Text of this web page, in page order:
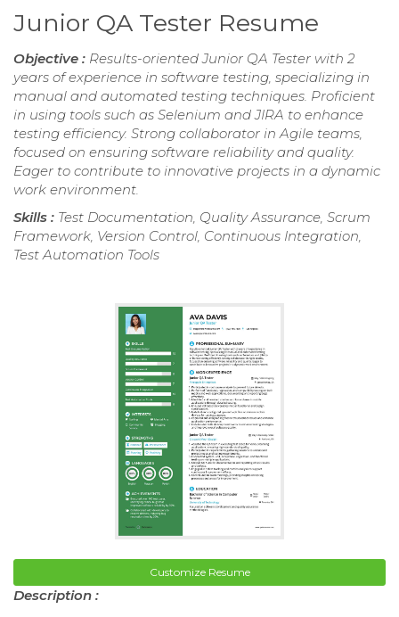
Junior QA Tester Resume
Objective : Results-oriented Junior QA Tester with 2
years of experience in software testing, specializing in
manual and automated testing techniques. Proficient
in using tools such as Selenium and JIRA to enhance
testing efficiency. Strong collaborator in Agile teams,
focused on ensuring software reliability and quality.
Eager to contribute to innovative projects in a dynamic
work environment.
Skills : Test Documentation, Quality Assurance, Scrum
Framework, Version Control, Continuous Integration,
Test Automation Tools
Customize Resume
Description :